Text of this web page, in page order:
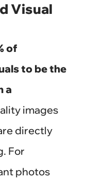
Visual
of
to be the
a
images
directly
For
photos